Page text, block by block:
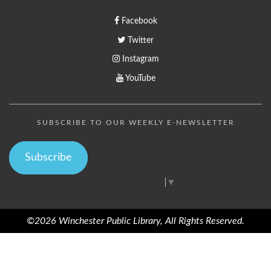
Facebook
Twitter
Instagram
YouTube
SUBSCRIBE TO OUR WEEKLY E-NEWSLETTER
Subscribe
▼
©2026 Winchester Public Library, All Rights Reserved.